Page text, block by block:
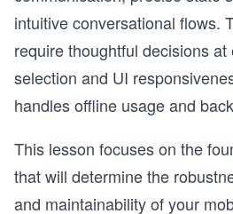
intuitive conversational flows.
require thoughtful decisions at
selection and UI
handles offline usage and
This lesson focuses on the
that will determine the
and maintainability of your